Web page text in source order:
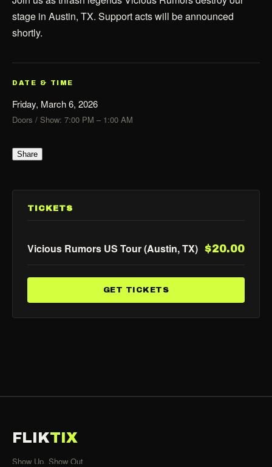
stage in Austin, TX. Support acts will be announced
shortly.
DATE & TIME
Friday, March 6, 2026
Doors / Show: 7:00 PM – 1:00 AM
Share
TICKETS
Vicious Rumors US Tour (Austin, TX) $20.00
GET TICKETS
FLIKTIX
Show Up, Show Out